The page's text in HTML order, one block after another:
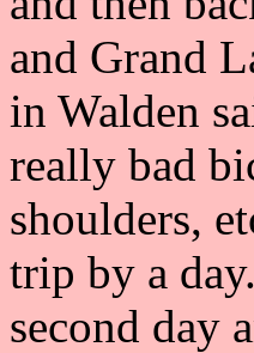
and Grand
in Walden
really bad
shoulders,
trip by a
second day